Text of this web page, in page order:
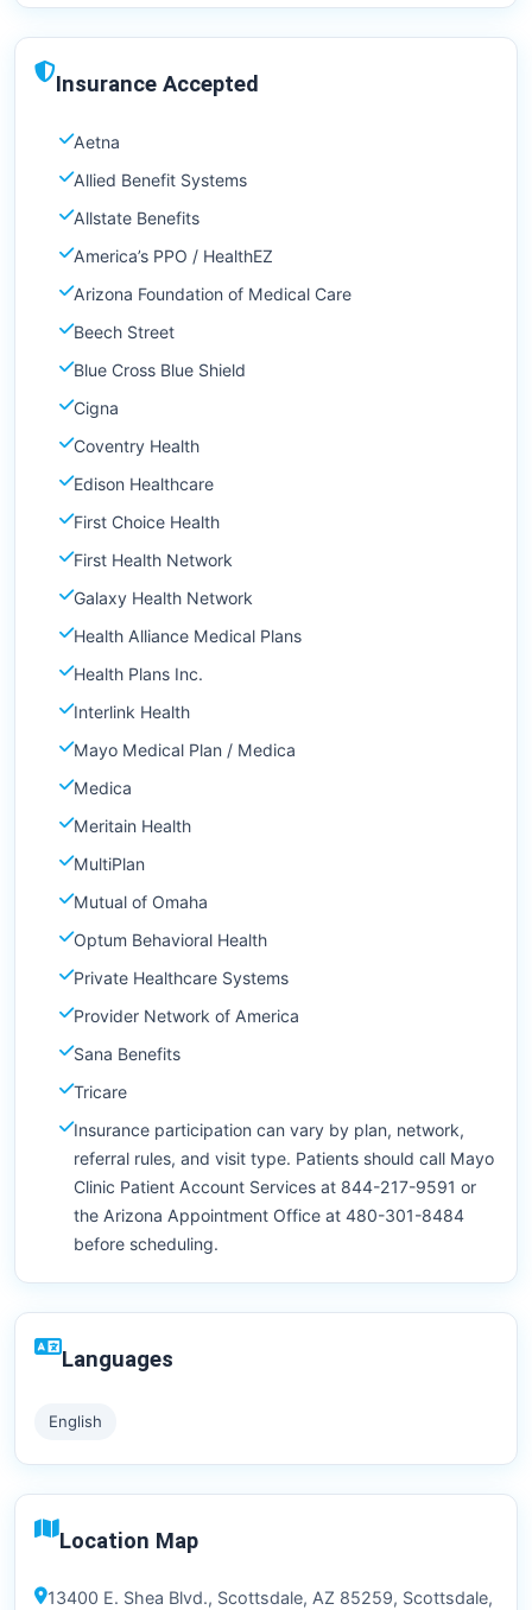
Insurance Accepted
Aetna
Allied Benefit Systems
Allstate Benefits
America’s PPO / HealthEZ
Arizona Foundation of Medical Care
Beech Street
Blue Cross Blue Shield
Cigna
Coventry Health
Edison Healthcare
First Choice Health
First Health Network
Galaxy Health Network
Health Alliance Medical Plans
Health Plans Inc.
Interlink Health
Mayo Medical Plan / Medica
Medica
Meritain Health
MultiPlan
Mutual of Omaha
Optum Behavioral Health
Private Healthcare Systems
Provider Network of America
Sana Benefits
Tricare
Insurance participation can vary by plan, network,
referral rules, and visit type. Patients should call Mayo
Clinic Patient Account Services at 844-217-9591 or
the Arizona Appointment Office at 480-301-8484
before scheduling.
Languages
English
Location Map
13400 E. Shea Blvd., Scottsdale, AZ 85259, Scottsdale,